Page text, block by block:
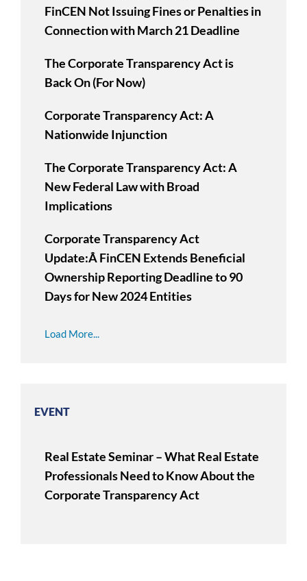
FinCEN Not Issuing Fines or Penalties in
Connection with March 21 Deadline
The Corporate Transparency Act is
Back On (For Now)
Corporate Transparency Act: A
Nationwide Injunction
The Corporate Transparency Act: A
New Federal Law with Broad
Implications
Corporate Transparency Act
Update:Â FinCEN Extends Beneficial
Ownership Reporting Deadline to 90
Days for New 2024 Entities
Load More...
EVENT
Real Estate Seminar – What Real Estate
Professionals Need to Know About the
Corporate Transparency Act